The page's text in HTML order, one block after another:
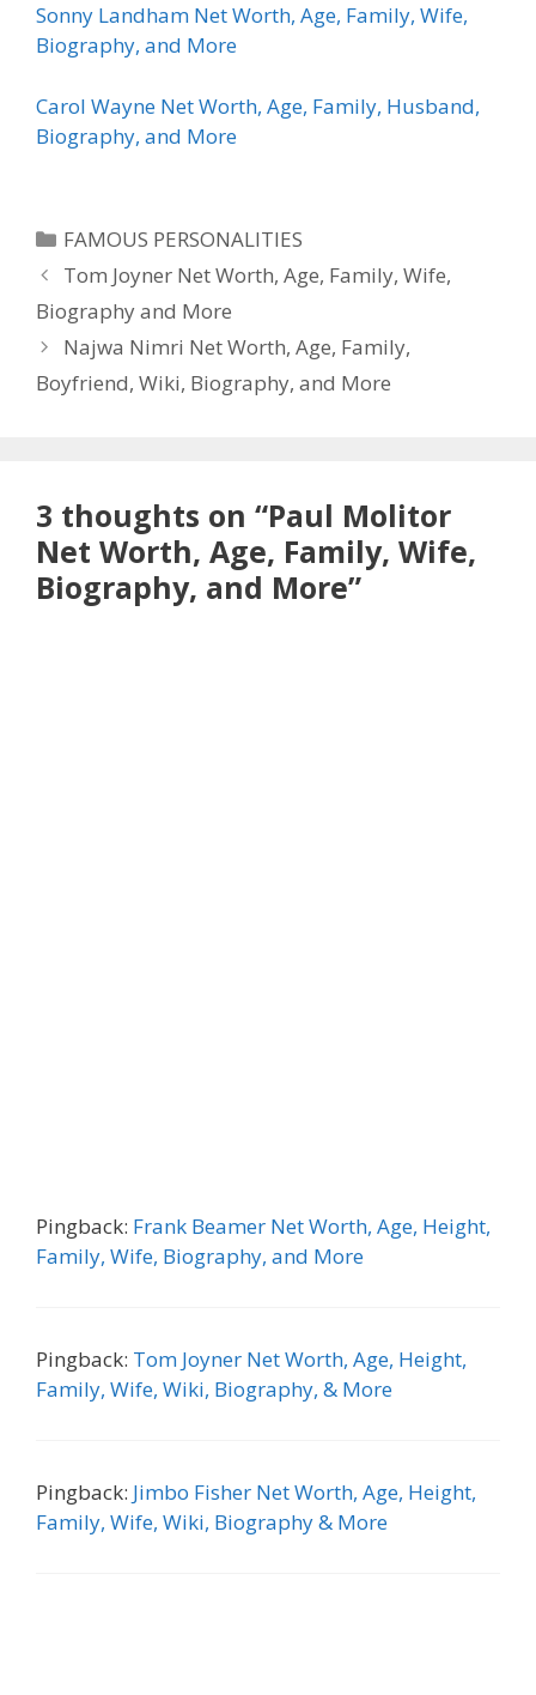
Sonny Landham Net Worth, Age, Family, Wife,
Biography, and More
Carol Wayne Net Worth, Age, Family, Husband,
Biography, and More
Categories
FAMOUS PERSONALITIES
Tom Joyner Net Worth, Age, Family, Wife,
Biography and More
Najwa Nimri Net Worth, Age, Family,
Boyfriend, Wiki, Biography, and More
3 thoughts on “Paul Molitor
Net Worth, Age, Family, Wife,
Biography, and More”
Pingback: Frank Beamer Net Worth, Age, Height,
Family, Wife, Biography, and More
Pingback: Tom Joyner Net Worth, Age, Height,
Family, Wife, Wiki, Biography, & More
Pingback: Jimbo Fisher Net Worth, Age, Height,
Family, Wife, Wiki, Biography & More